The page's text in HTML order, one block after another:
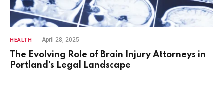
HEALTH April 28, 2025
The Evolving Role of Brain Injury Attorneys in
Portland’s Legal Landscape